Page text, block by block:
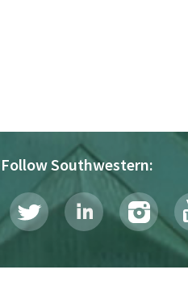
Follow Southwestern: